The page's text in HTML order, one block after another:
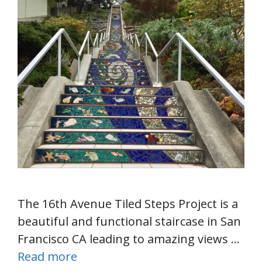
The 16th Avenue Tiled Steps Project is a
beautiful and functional staircase in San
Francisco CA leading to amazing views …
Read more